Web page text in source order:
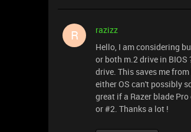
R
razizz
Hello, I am considering
or both m.2 drive in
drive. This saves me
either OS can't possibly
great if a Razer blade
or #2. Thanks a lot !